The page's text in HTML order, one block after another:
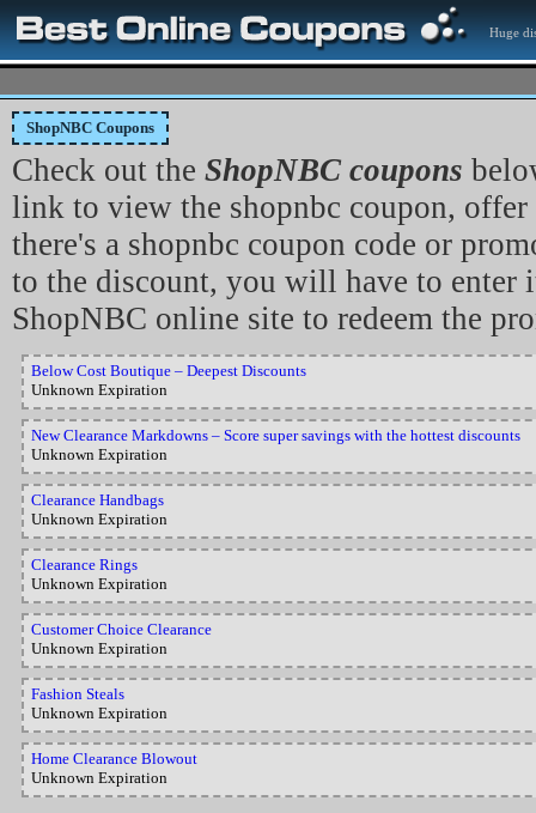
Huge
ShopNBC Coupons
Check out the ShopNBC coupons
link to view the shopnbc coupon, offer
there's a shopnbc coupon code or
to the discount, you will have to enter
ShopNBC online site to redeem the
Below Cost Boutique – Deepest Discounts
Unknown Expiration
New Clearance Markdowns – Score super savings with the hottest discounts
Unknown Expiration
Clearance Handbags
Unknown Expiration
Clearance Rings
Unknown Expiration
Customer Choice Clearance
Unknown Expiration
Fashion Steals
Unknown Expiration
Home Clearance Blowout
Unknown Expiration